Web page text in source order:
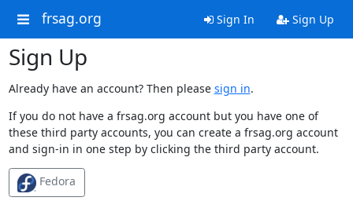
frsag.org Sign In Sign Up
Sign Up
Already have an account? Then please sign in.
If you do not have a frsag.org account but you have one of
these third party accounts, you can create a frsag.org account
and sign-in in one step by clicking the third party account.
Fedora